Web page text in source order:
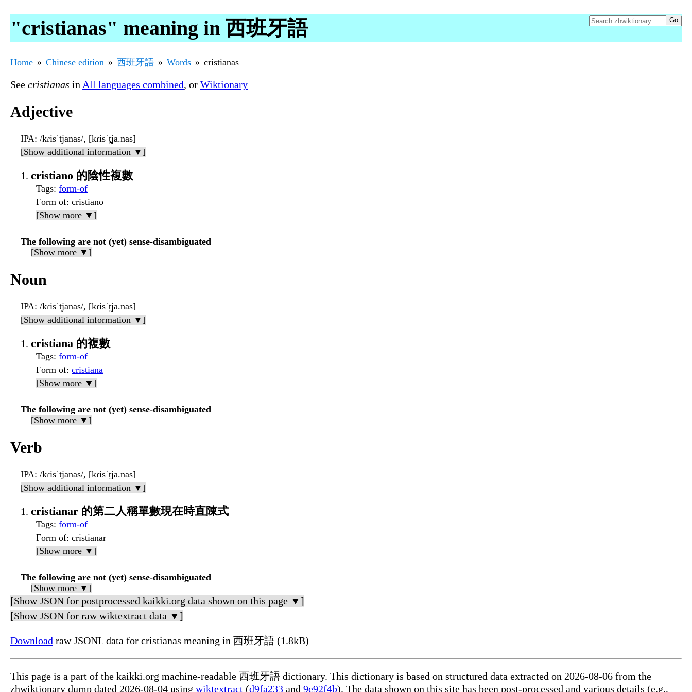
"cristianas" meaning in 西班牙語
Home Chinese edition 西班牙語 Words cristianas
See cristianas in All languages combined, or Wiktionary
Adjective
IPA: /kɾisˈtjanas/, [kɾisˈt̪ja.nas]
[Show additional information ▼]
cristiano 的陰性複數
Tags: form-of
Form of: cristiano
[Show more ▼]
The following are not (yet) sense-disambiguated
[Show more ▼]
Noun
IPA: /kɾisˈtjanas/, [kɾisˈt̪ja.nas]
[Show additional information ▼]
cristiana 的複數
Tags: form-of
Form of: cristiana
[Show more ▼]
The following are not (yet) sense-disambiguated
[Show more ▼]
Verb
IPA: /kɾisˈtjanas/, [kɾisˈt̪ja.nas]
[Show additional information ▼]
cristianar 的第二人稱單數現在時直陳式
Tags: form-of
Form of: cristianar
[Show more ▼]
The following are not (yet) sense-disambiguated
[Show more ▼]
[Show JSON for postprocessed kaikki.org data shown on this page ▼]
[Show JSON for raw wiktextract data ▼]
Download raw JSONL data for cristianas meaning in 西班牙語 (1.8kB)
This page is a part of the kaikki.org machine-readable 西班牙語 dictionary. This dictionary is based on structured data extracted on 2026-08-06 from the
zhwiktionary dump dated 2026-08-04 using wiktextract (d9fa233 and 9e92f4b). The data shown on this site has been post-processed and various details (e.g.,